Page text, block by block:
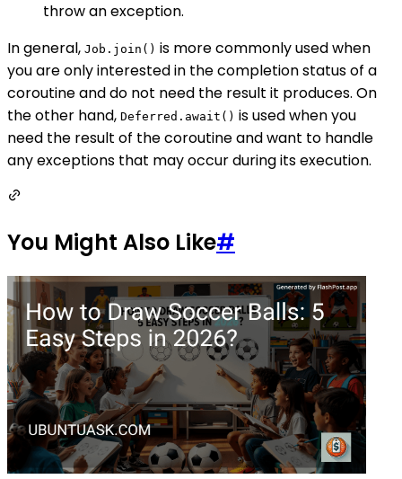
throw an exception.
In general, Job.join() is more commonly used when
you are only interested in the completion status of a
coroutine and do not need the result it produces. On
the other hand, Deferred.await() is used when you
need the result of the coroutine and want to handle
any exceptions that may occur during its execution.
You Might Also Like#